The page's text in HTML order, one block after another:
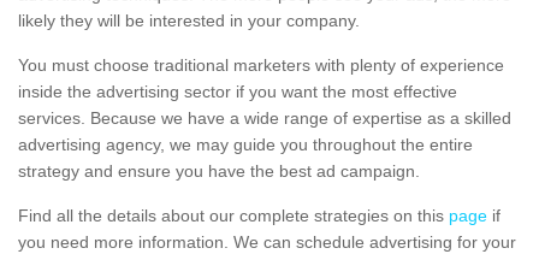
likely they will be interested in your company.
You must choose traditional marketers with plenty of experience
inside the advertising sector if you want the most effective
services. Because we have a wide range of expertise as a skilled
advertising agency, we may guide you throughout the entire
strategy and ensure you have the best ad campaign.
Find all the details about our complete strategies on this page if
you need more information. We can schedule advertising for your